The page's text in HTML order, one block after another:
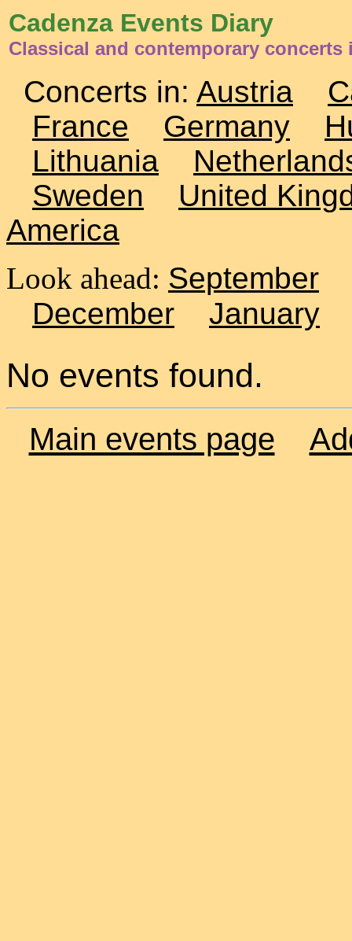
Cadenza Events Diary
Classical and contemporary concerts
Concerts in: Austria
France
Germany
Lithuania
Sweden
United
America
Look ahead: September
December
January
No events found.
Main events page